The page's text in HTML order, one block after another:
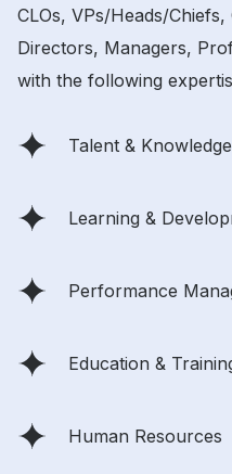
CLOs, VPs/Heads/Chiefs,
Directors, Managers,
with the following
Talent &
Learning &
Performance
Education &
Human Resources